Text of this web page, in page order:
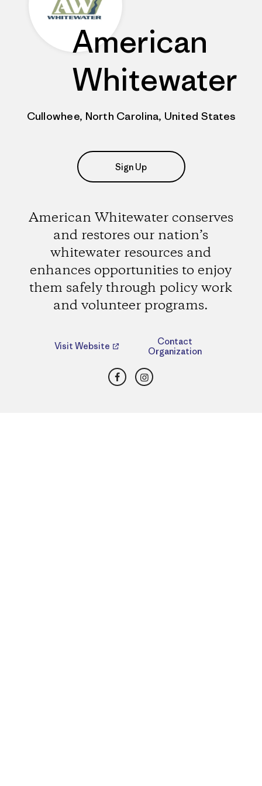
American
Whitewater
Cullowhee, North Carolina, United States
Sign Up
American Whitewater conserves
and restores our nation’s
whitewater resources and
enhances opportunities to enjoy
them safely through policy work
and volunteer programs.
Visit Website
Contact
Organization
FacebookInstagram